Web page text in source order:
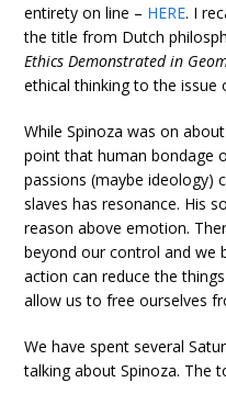
entirety on line – HERE. I
the title from Dutch
Ethics Demonstrated in
ethical thinking to the issue
While Spinoza was on
point that human bondage
passions (maybe ideology)
slaves has resonance. His
reason above emotion.
beyond our control and we
action can reduce the
allow us to free ourselves
We have spent several
talking about Spinoza. The